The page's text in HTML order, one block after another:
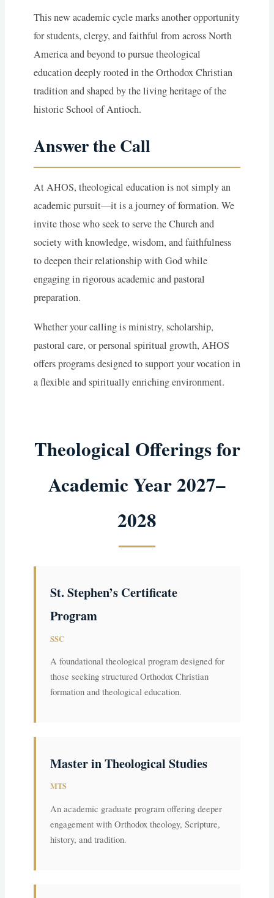
This new academic cycle marks another opportunity
for students, clergy, and faithful from across North
America and beyond to pursue theological
education deeply rooted in the Orthodox Christian
tradition and shaped by the living heritage of the
historic School of Antioch.
Answer the Call
At AHOS, theological education is not simply an
academic pursuit—it is a journey of formation. We
invite those who seek to serve the Church and
society with knowledge, wisdom, and faithfulness
to deepen their relationship with God while
engaging in rigorous academic and pastoral
preparation.
Whether your calling is ministry, scholarship,
pastoral care, or personal spiritual growth, AHOS
offers programs designed to support your vocation in
a flexible and spiritually enriching environment.
Theological Offerings for
Academic Year 2027–
2028
St. Stephen’s Certificate
Program
SSC
A foundational theological program designed for
those seeking structured Orthodox Christian
formation and theological education.
Master in Theological Studies
MTS
An academic graduate program offering deeper
engagement with Orthodox theology, Scripture,
history, and tradition.